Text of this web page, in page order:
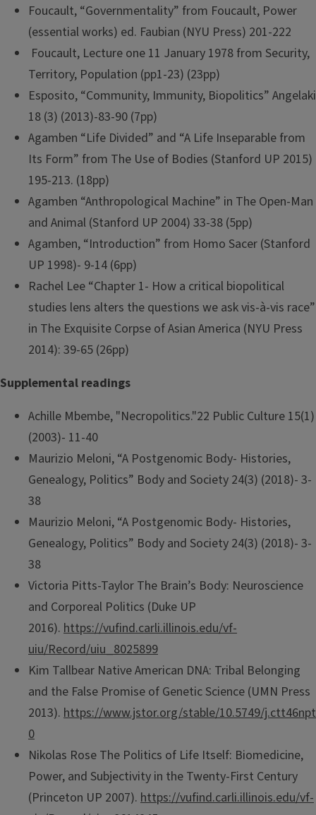
Foucault, “Governmentality” from Foucault, Power
(essential works) ed. Faubian (NYU Press) 201-222
Foucault, Lecture one 11 January 1978 from Security,
Territory, Population (pp1-23) (23pp)
Esposito, “Community, Immunity, Biopolitics” Angelaki
18 (3) (2013)-83-90 (7pp)
Agamben “Life Divided” and “A Life Inseparable from
Its Form” from The Use of Bodies (Stanford UP 2015)
195-213. (18pp)
Agamben “Anthropological Machine” in The Open-Man
and Animal (Stanford UP 2004) 33-38 (5pp)
Agamben, “Introduction” from Homo Sacer (Stanford
UP 1998)- 9-14 (6pp)
Rachel Lee “Chapter 1- How a critical biopolitical
studies lens alters the questions we ask vis-à-vis race”
in The Exquisite Corpse of Asian America (NYU Press
2014): 39-65 (26pp)
Supplemental readings
Achille Mbembe, "Necropolitics."22 Public Culture 15(1)
(2003)- 11-40
Maurizio Meloni, “A Postgenomic Body- Histories,
Genealogy, Politics” Body and Society 24(3) (2018)- 3-
38
Maurizio Meloni, “A Postgenomic Body- Histories,
Genealogy, Politics” Body and Society 24(3) (2018)- 3-
38
Victoria Pitts-Taylor The Brain’s Body: Neuroscience
and Corporeal Politics (Duke UP
2016). https://vufind.carli.illinois.edu/vf-
uiu/Record/uiu_8025899
Kim Tallbear Native American DNA: Tribal Belonging
and the False Promise of Genetic Science (UMN Press
2013). https://www.jstor.org/stable/10.5749/j.ctt46npt
0
Nikolas Rose The Politics of Life Itself: Biomedicine,
Power, and Subjectivity in the Twenty-First Century
(Princeton UP 2007). https://vufind.carli.illinois.edu/vf-